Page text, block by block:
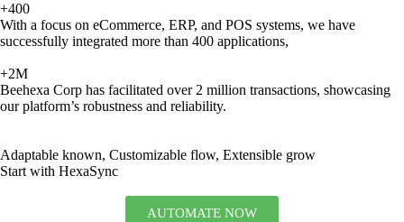
+400
With a focus on eCommerce, ERP, and POS systems, we have
successfully integrated more than 400 applications,
+2M
Beehexa Corp has facilitated over 2 million transactions, showcasing
our platform’s robustness and reliability.
Adaptable known, Customizable flow, Extensible grow
Start with HexaSync
AUTOMATE NOW